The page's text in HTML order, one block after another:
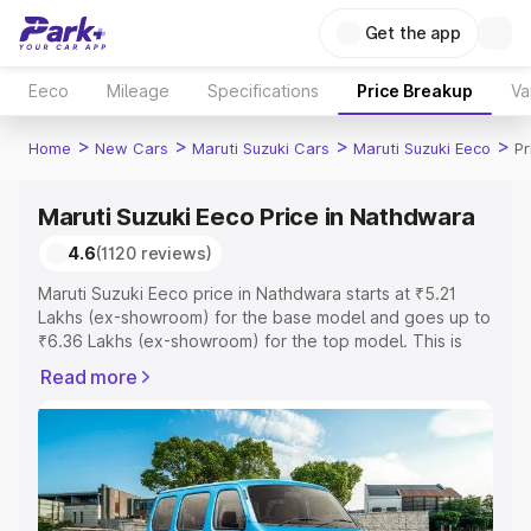
Get the app
Eeco Mileage Specifications Price Breakup
Home > New Cars > Maruti Suzuki Cars > Maruti Suzuki Eeco >
Maruti Suzuki Eeco Price in Nathdwara
4.6(1120 reviews)
Maruti Suzuki Eeco price in Nathdwara starts at ₹5.21
Lakhs (ex-showroom) for the base model and goes up to
₹6.36 Lakhs (ex-showroom) for the top model. This is
includes RTO or Registration Cost, Insurance Cost.
Explore the complete variant-wise on-road price of
Maruti Suzuki Eeco price in Nathdwara, along with key
features and details to help you choose the best option.
Explore Cars by Price Range
Read more